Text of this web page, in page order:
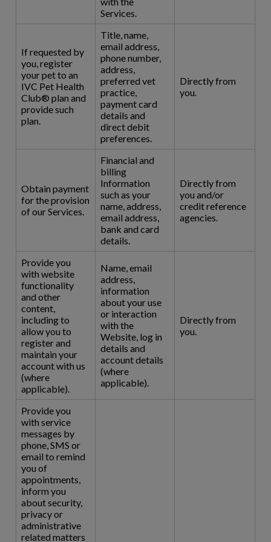
Services.
If requested by
you, register
your pet to an
IVC Pet Health
Club® plan and
provide such
plan.
Title, name,
email address,
phone number,
address,
preferred vet
practice,
payment card
details and
direct debit
preferences.
Directly from
you.
Obtain payment
for the provision
of our Services.
Financial and
billing
Information
such as your
name, address,
email address,
bank and card
details.
Directly from
you and/or
credit reference
agencies.
Provide you
with website
functionality
and other
content,
including to
allow you to
register and
maintain your
account with us
(where
applicable).
Name, email
address,
information
about your use
or interaction
with the
Website, log in
details and
account details
(where
applicable).
Directly from
you.
Provide you
with service
messages by
phone, SMS or
email to remind
you of
appointments,
inform you
about security,
privacy or
administrative
related matters